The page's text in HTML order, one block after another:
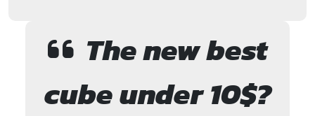
The new best
cube under 10$?